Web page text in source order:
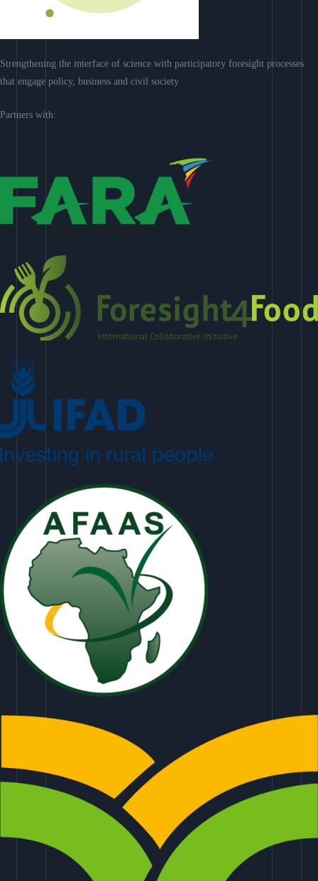
Strengthening the interface of science with participatory foresight processes
that engage policy, business and civil society
Partners with: